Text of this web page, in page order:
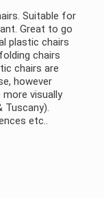
Suitable for
Great to go
plastic chairs
chairs
chairs are
however
visually
Tuscany).
etc..